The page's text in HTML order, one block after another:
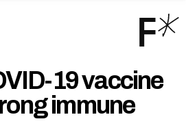
Menu
19 vaccine
immune